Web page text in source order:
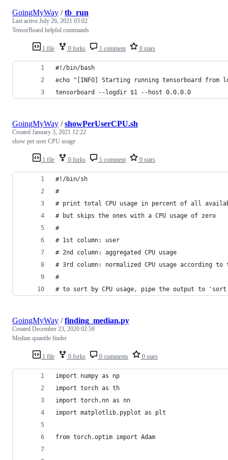
1 file 0 forks 1 comment 0 stars
GoingMyWay /tb_run
Last active July 26, 2021 03:02
TensorBoard helpful commands
#!/bin/bash
echo "[INFO] Starting running tensorboard from
tensorboard --logdir $1 --host 0.0.0.0
1 file 0 forks 1 comment 0 stars
GoingMyWay /showPerUserCPU.sh
Created January 3, 2021 12:22
show per user CPU usage
#!/bin/sh
#
# print total CPU usage in percent of all
# but skips the ones with a CPU usage of zero
#
# 1st column: user
# 2nd column: aggregated CPU usage
# 3rd column: normalized CPU usage according to
#
# to sort by CPU usage, pipe the output to
1 file 0 forks 0 comments 0 stars
GoingMyWay /finding_median.py
Created December 23, 2020 02:59
Median quantile finder
import numpy as np
import torch as th
import torch.nn as nn
import matplotlib.pyplot as plt
from torch.optim import Adam